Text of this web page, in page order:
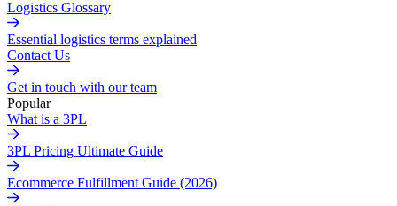
Logistics Glossary
Essential logistics terms explained
Contact Us
Get in touch with our team
Popular
What is a 3PL
3PL Pricing Ultimate Guide
Ecommerce Fulfillment Guide (2026)